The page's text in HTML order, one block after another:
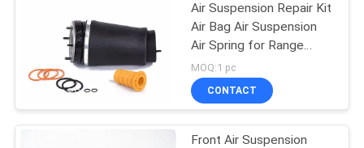
Air Suspension Repair Kit
Air Bag Air Suspension
Air Spring for Range
Rover L322 2002-2012
OE RNB000740
RNB000750
MOQ:1 pc
CONTACT
Front Air Suspension